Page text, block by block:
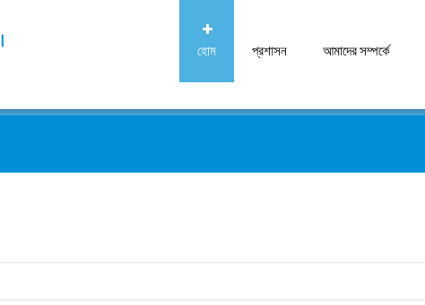
হোম প্রশাসন আমাদের সম্পর্কে